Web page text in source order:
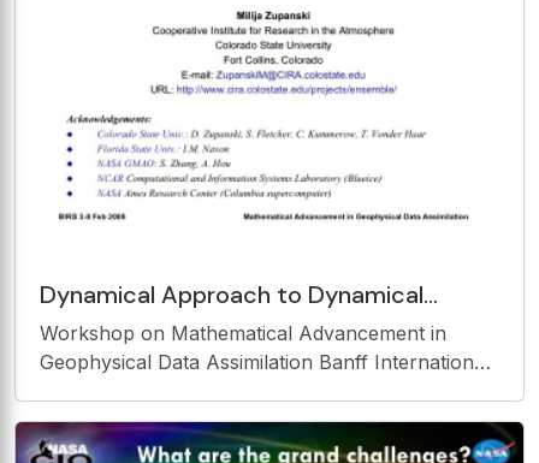
Dynamical Approach to Dynamical
Approach to Nonlinear Ensemble Data
Assimilation Nonlinear
Workshop on Mathematical Advancement in
Geophysical Data Assimilation Banff International
Canada Dynamical Approach to Dynamical
Approach to Nonlinear Ensemble Data